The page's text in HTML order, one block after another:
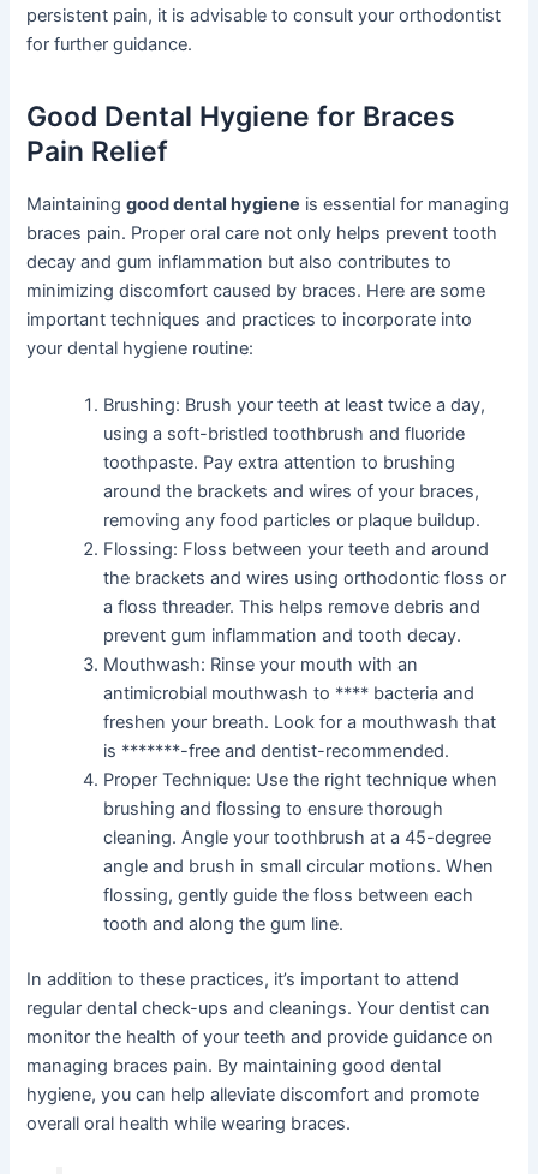
persistent pain, it is advisable to consult your orthodontist
for further guidance.
Good Dental Hygiene for Braces
Pain Relief
Maintaininggood dental hygiene is essential for managing
braces pain. Proper oral care not only helps prevent tooth
decay and gum inflammation but also contributes to
minimizing discomfort caused by braces. Here are some
important techniques and practices to incorporate into
your dental hygiene routine:
Brushing: Brush your teeth at least twice a day,
using a soft-bristled toothbrush and fluoride
toothpaste. Pay extra attention to brushing
around the brackets and wires of your braces,
removing any food particles or plaque buildup.
Flossing: Floss between your teeth and around
the brackets and wires using orthodontic floss or
a floss threader. This helps remove debris and
prevent gum inflammation and tooth decay.
Mouthwash: Rinse your mouth with an
antimicrobial mouthwash to **** bacteria and
freshen your breath. Look for a mouthwash that
is *******-free and dentist-recommended.
Proper Technique: Use the right technique when
brushing and flossing to ensure thorough
cleaning. Angle your toothbrush at a 45-degree
angle and brush in small circular motions. When
flossing, gently guide the floss between each
tooth and along the gum line.
In addition to these practices, it’s important to attend
regular dental check-ups and cleanings. Your dentist can
monitor the health of your teeth and provide guidance on
managing braces pain. By maintaining good dental
hygiene, you can help alleviate discomfort and promote
overall oral health while wearing braces.